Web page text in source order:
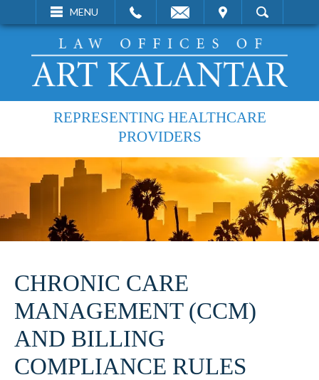
MENU
VISIT SEARCH
REPRESENTING HEALTHCARE
PROVIDERS
CHRONIC CARE
MANAGEMENT (CCM)
AND BILLING
COMPLIANCE RULES